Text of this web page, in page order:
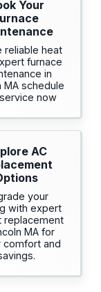
Your
reliable heat
furnace
in
MA schedule
now
AC
your
with expert
replacement
MA for
comfort and